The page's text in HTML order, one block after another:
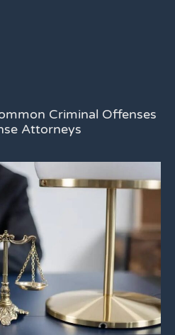
Criminal Offenses
Attorneys